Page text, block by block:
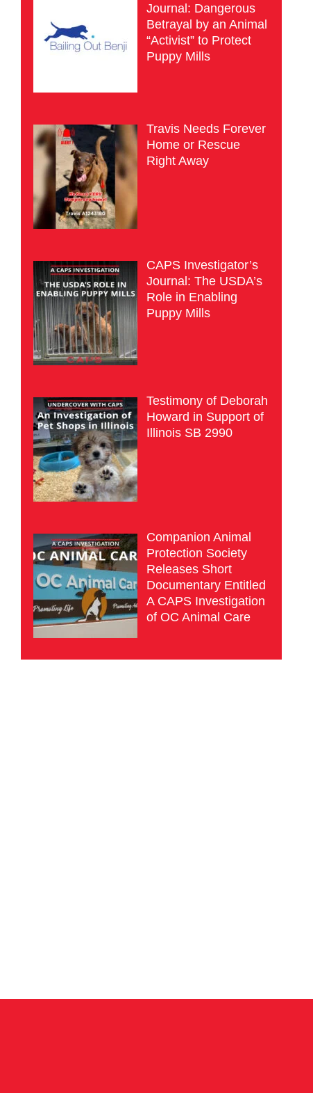
Journal: Dangerous
Betrayal by an Animal
“Activist” to Protect
Puppy Mills
Travis Needs Forever
Home or Rescue
Right Away
CAPS Investigator’s
Journal: The USDA’s
Role in Enabling
Puppy Mills
Testimony of Deborah
Howard in Support of
Illinois SB 2990
Companion Animal
Protection Society
Releases Short
Documentary Entitled
A CAPS Investigation
of OC Animal Care